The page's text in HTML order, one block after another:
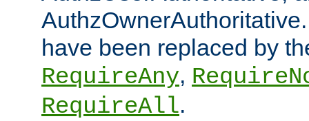
have been replaced by
RequireAny,
RequireAll.